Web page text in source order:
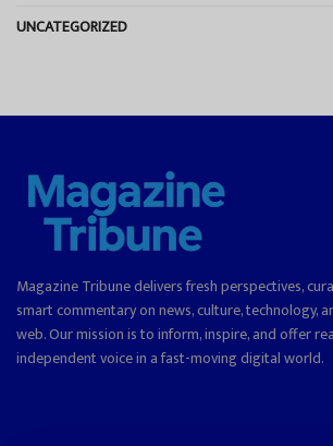
UNCATEGORIZED
Magazine Tribune delivers fresh perspectives,
smart commentary on news, culture, technology,
web. Our mission is to inform, inspire, and offer
independent voice in a fast-moving digital world.